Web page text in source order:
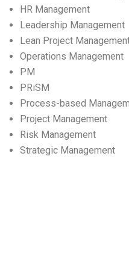
HR Management
Leadership Management
Lean Project
Operations Management
PM
PRiSM
Process-based
Project Management
Risk Management
Strategic Management